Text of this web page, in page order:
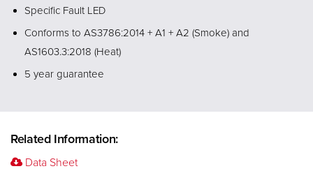
Specific Fault LED
Conforms to AS3786:2014 + A1 + A2 (Smoke) and
AS1603.3:2018 (Heat)
5 year guarantee
Related Information:
Data Sheet